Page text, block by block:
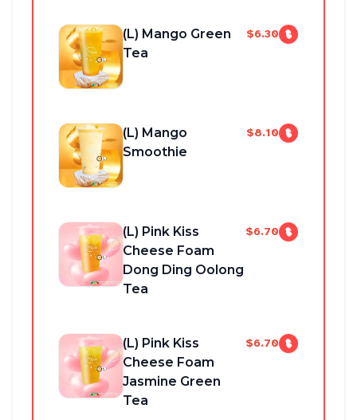
(L) Mango Green
Tea
$6.30
(L) Mango
Smoothie
$8.10
(L) Pink Kiss
Cheese Foam
Dong Ding Oolong
Tea
$6.70
(L) Pink Kiss
Cheese Foam
Jasmine Green
Tea
$6.70